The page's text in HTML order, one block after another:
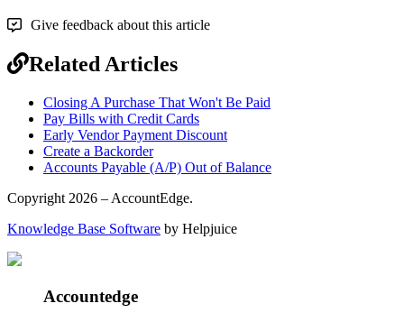
Give feedback about this article
Related Articles
Closing A Purchase That Won't Be Paid
Pay Bills with Credit Cards
Early Vendor Payment Discount
Create a Backorder
Accounts Payable (A/P) Out of Balance
Copyright 2026 – AccountEdge.
Knowledge Base Software by Helpjuice
Accountedge